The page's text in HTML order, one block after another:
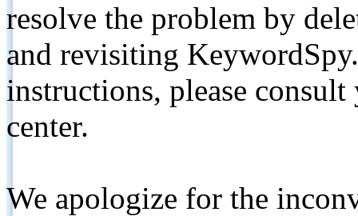
resolve the problem by
and revisiting
instructions, please
center.
We apologize for the